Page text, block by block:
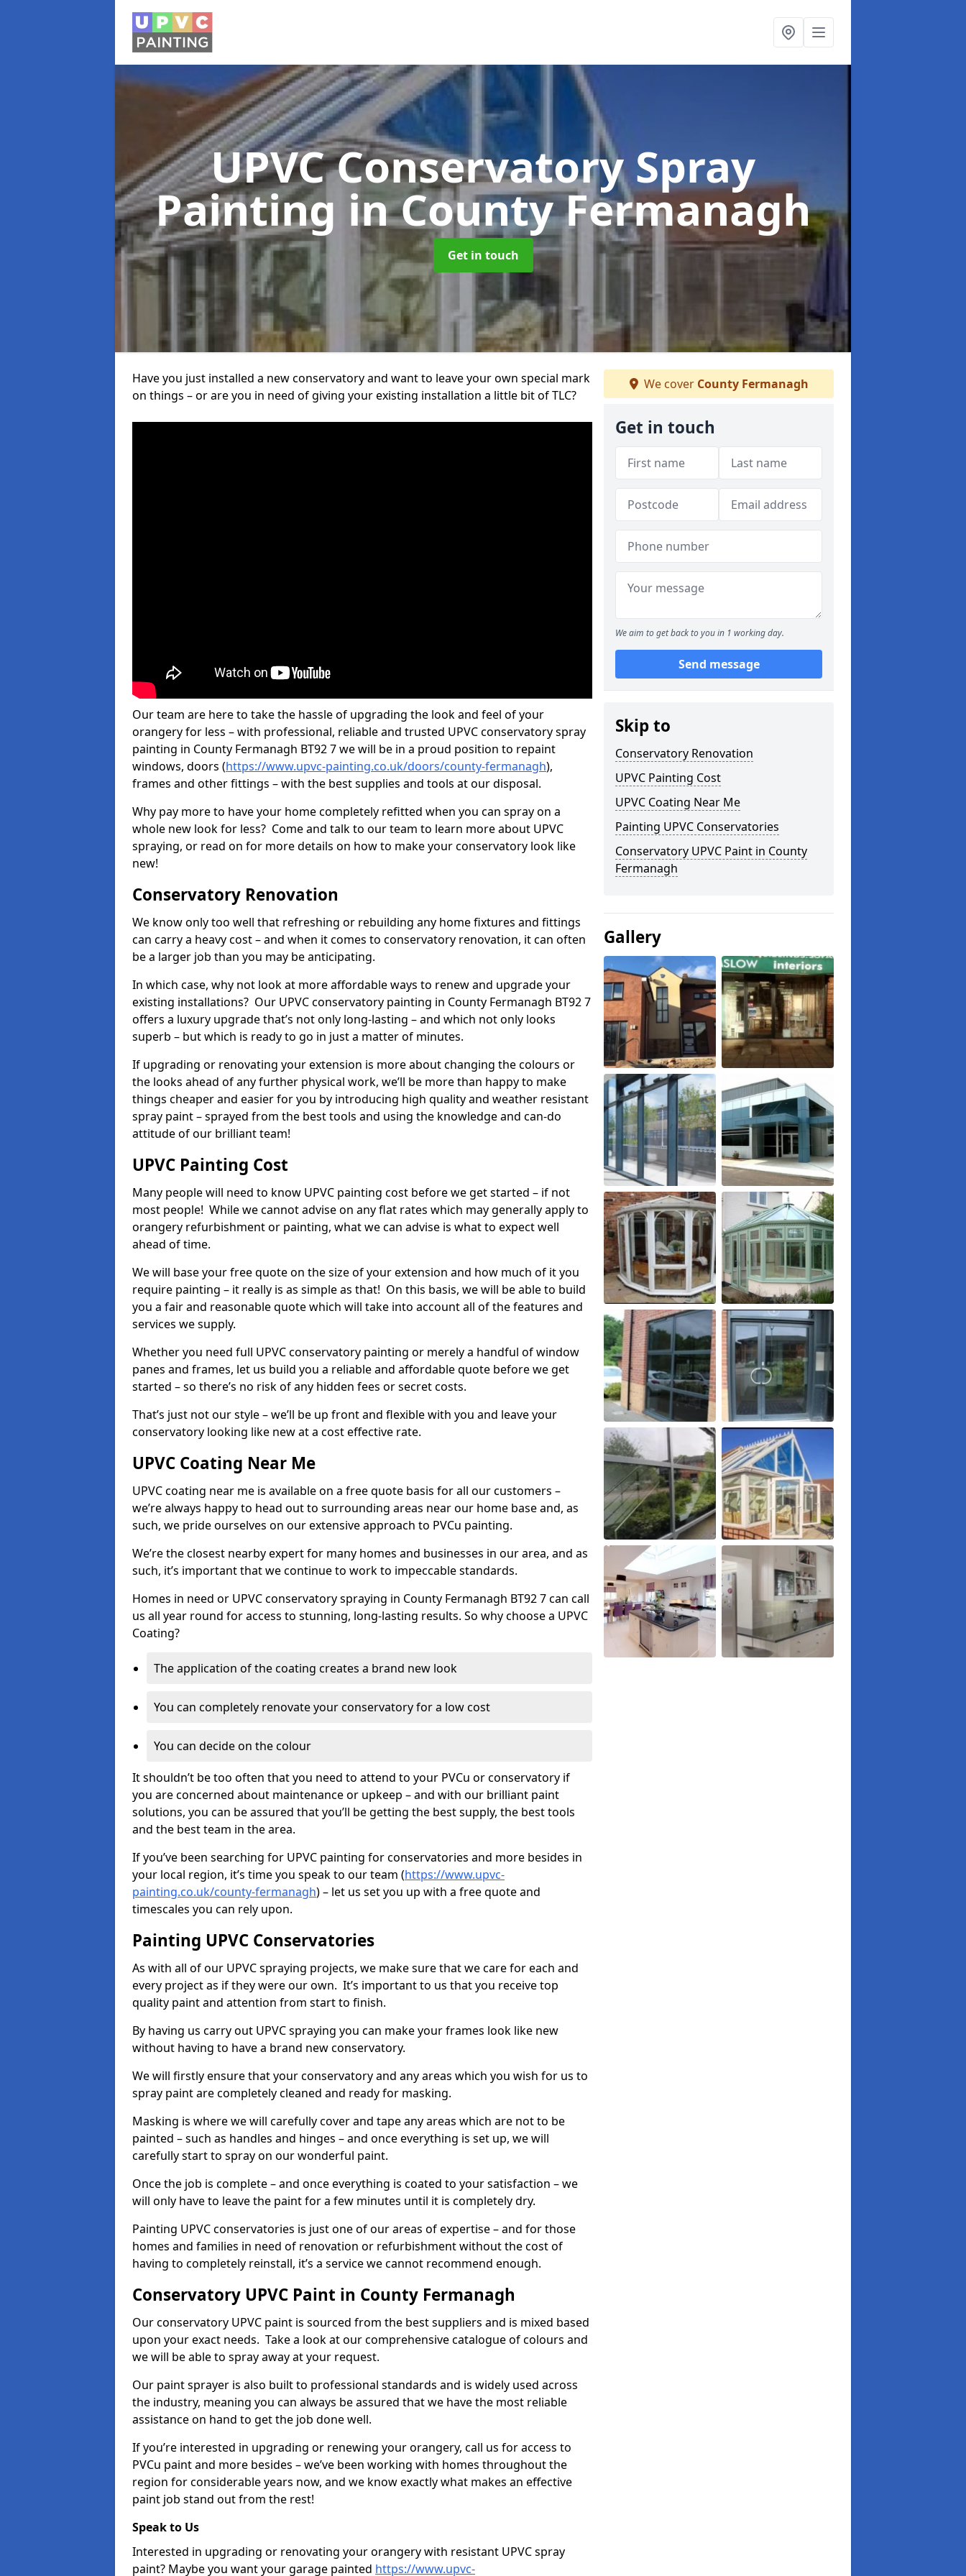
UPVC Conservatory Spray
Painting in County Fermanagh
Get in touch
Have you just installed a new conservatory and want to leave your own special mark
on things – or are you in need of giving your existing installation a little bit of TLC?
Our team are here to take the hassle of upgrading the look and feel of your
orangery for less – with professional, reliable and trusted UPVC conservatory spray
painting in County Fermanagh BT92 7 we will be in a proud position to repaint
windows, doors (https://www.upvc-painting.co.uk/doors/county-fermanagh),
frames and other fittings – with the best supplies and tools at our disposal.
Why pay more to have your home completely refitted when you can spray on a
whole new look for less? Come and talk to our team to learn more about UPVC
spraying, or read on for more details on how to make your conservatory look like
new!
Conservatory Renovation
We know only too well that refreshing or rebuilding any home fixtures and fittings
can carry a heavy cost – and when it comes to conservatory renovation, it can often
be a larger job than you may be anticipating.
In which case, why not look at more affordable ways to renew and upgrade your
existing installations? Our UPVC conservatory painting in County Fermanagh BT92 7
offers a luxury upgrade that’s not only long-lasting – and which not only looks
superb – but which is ready to go in just a matter of minutes.
If upgrading or renovating your extension is more about changing the colours or
the looks ahead of any further physical work, we’ll be more than happy to make
things cheaper and easier for you by introducing high quality and weather resistant
spray paint – sprayed from the best tools and using the knowledge and can-do
attitude of our brilliant team!
UPVC Painting Cost
Many people will need to know UPVC painting cost before we get started – if not
most people! While we cannot advise on any flat rates which may generally apply to
orangery refurbishment or painting, what we can advise is what to expect well
ahead of time.
We will base your free quote on the size of your extension and how much of it you
require painting – it really is as simple as that! On this basis, we will be able to build
you a fair and reasonable quote which will take into account all of the features and
services we supply.
Whether you need full UPVC conservatory painting or merely a handful of window
panes and frames, let us build you a reliable and affordable quote before we get
started – so there’s no risk of any hidden fees or secret costs.
That’s just not our style – we’ll be up front and flexible with you and leave your
conservatory looking like new at a cost effective rate.
UPVC Coating Near Me
UPVC coating near me is available on a free quote basis for all our customers –
we’re always happy to head out to surrounding areas near our home base and, as
such, we pride ourselves on our extensive approach to PVCu painting.
We’re the closest nearby expert for many homes and businesses in our area, and as
such, it’s important that we continue to work to impeccable standards.
Homes in need or UPVC conservatory spraying in County Fermanagh BT92 7 can call
us all year round for access to stunning, long-lasting results. So why choose a UPVC
Coating?
The application of the coating creates a brand new look
You can completely renovate your conservatory for a low cost
You can decide on the colour
It shouldn’t be too often that you need to attend to your PVCu or conservatory if
you are concerned about maintenance or upkeep – and with our brilliant paint
solutions, you can be assured that you’ll be getting the best supply, the best tools
and the best team in the area.
If you’ve been searching for UPVC painting for conservatories and more besides in
your local region, it’s time you speak to our team (https://www.upvc-
painting.co.uk/county-fermanagh) – let us set you up with a free quote and
timescales you can rely upon.
Painting UPVC Conservatories
As with all of our UPVC spraying projects, we make sure that we care for each and
every project as if they were our own. It’s important to us that you receive top
quality paint and attention from start to finish.
By having us carry out UPVC spraying you can make your frames look like new
without having to have a brand new conservatory.
We will firstly ensure that your conservatory and any areas which you wish for us to
spray paint are completely cleaned and ready for masking.
Masking is where we will carefully cover and tape any areas which are not to be
painted – such as handles and hinges – and once everything is set up, we will
carefully start to spray on our wonderful paint.
Once the job is complete – and once everything is coated to your satisfaction – we
will only have to leave the paint for a few minutes until it is completely dry.
Painting UPVC conservatories is just one of our areas of expertise – and for those
homes and families in need of renovation or refurbishment without the cost of
having to completely reinstall, it’s a service we cannot recommend enough.
Conservatory UPVC Paint in County Fermanagh
Our conservatory UPVC paint is sourced from the best suppliers and is mixed based
upon your exact needs. Take a look at our comprehensive catalogue of colours and
we will be able to spray away at your request.
Our paint sprayer is also built to professional standards and is widely used across
the industry, meaning you can always be assured that we have the most reliable
assistance on hand to get the job done well.
If you’re interested in upgrading or renewing your orangery, call us for access to
PVCu paint and more besides – we’ve been working with homes throughout the
region for considerable years now, and we know exactly what makes an effective
paint job stand out from the rest!
Speak to Us
Interested in upgrading or renovating your orangery with resistant UPVC spray
paint? Maybe you want your garage painted https://www.upvc-
We cover County Fermanagh
Get in touch
We aim to get back to you in 1 working day.
Send message
Skip to
Conservatory Renovation
UPVC Painting Cost
UPVC Coating Near Me
Painting UPVC Conservatories
Conservatory UPVC Paint in County
Fermanagh
Gallery